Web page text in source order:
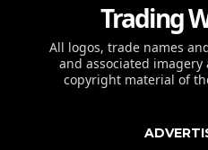
Trading
All logos, trade names
and associated
copyright material of